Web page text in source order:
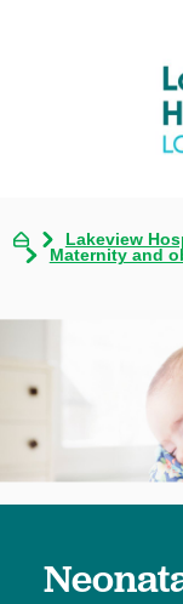
Lakeview
Maternity and